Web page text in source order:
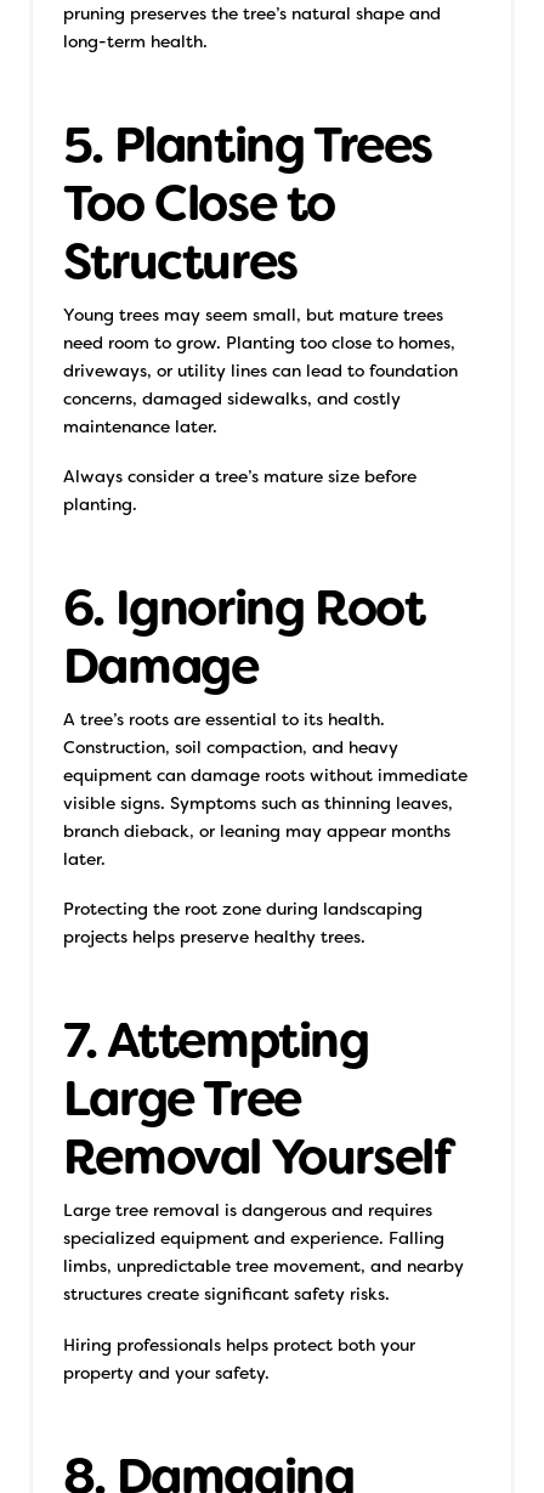
pruning preserves the tree’s natural shape and
long-term health.
5. Planting Trees
Too Close to
Structures
Young trees may seem small, but mature trees
need room to grow. Planting too close to homes,
driveways, or utility lines can lead to foundation
concerns, damaged sidewalks, and costly
maintenance later.
Always consider a tree’s mature size before
planting.
6. Ignoring Root
Damage
A tree’s roots are essential to its health.
Construction, soil compaction, and heavy
equipment can damage roots without immediate
visible signs. Symptoms such as thinning leaves,
branch dieback, or leaning may appear months
later.
Protecting the root zone during landscaping
projects helps preserve healthy trees.
7. Attempting
Large Tree
Removal Yourself
Large tree removal is dangerous and requires
specialized equipment and experience. Falling
limbs, unpredictable tree movement, and nearby
structures create significant safety risks.
Hiring professionals helps protect both your
property and your safety.
8. Damaging